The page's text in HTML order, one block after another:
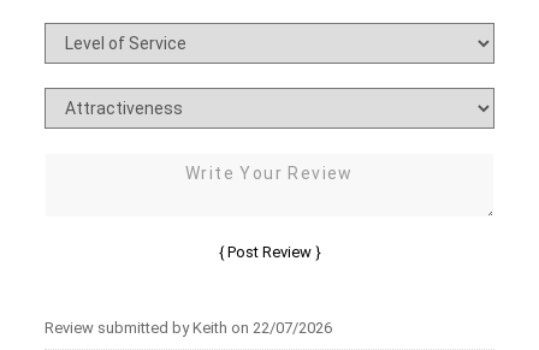
Review submitted by Keith on 22/07/2026